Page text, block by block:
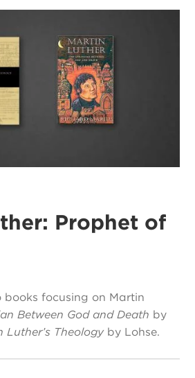
Prophet of
books focusing on Martin
Between God and Death by
Luther’s Theology by Lohse.